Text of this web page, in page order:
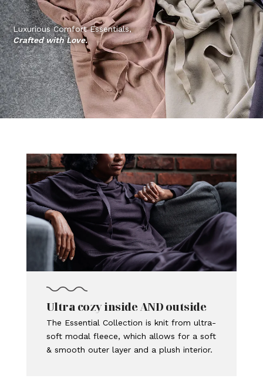
Luxurious Comfort Essentials,
Crafted with Love.
Ultra cozy inside AND outside
The Essential Collection is knit from ultra-
soft modal fleece, which allows for a soft
& smooth outer layer and a plush interior.